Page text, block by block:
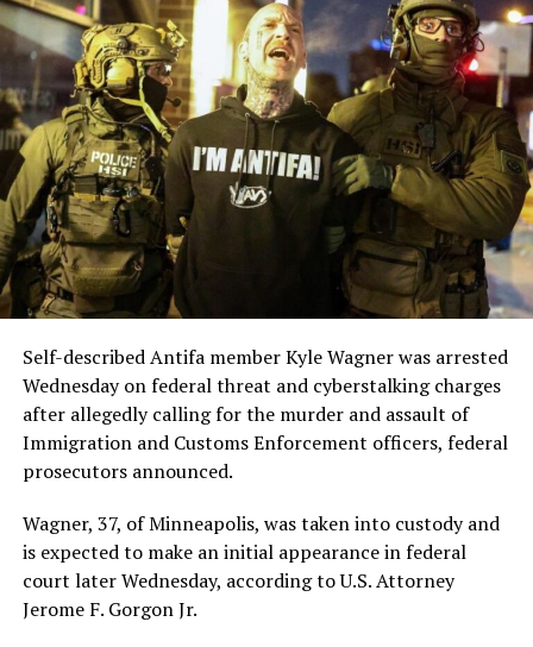
Self-described Antifa member Kyle Wagner was arrested
Wednesday on federal threat and cyberstalking charges
after allegedly calling for the murder and assault of
Immigration and Customs Enforcement officers, federal
prosecutors announced.
Wagner, 37, of Minneapolis, was taken into custody and
is expected to make an initial appearance in federal
court later Wednesday, according to U.S. Attorney
Jerome F. Gorgon Jr.